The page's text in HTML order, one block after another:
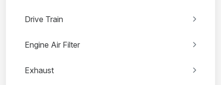
Drive Train
Engine Air Filter
Exhaust